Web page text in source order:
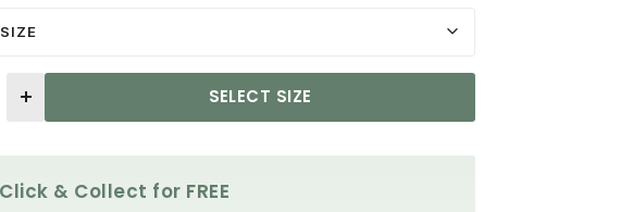
SELECT SIZE
Click & Collect for FREE